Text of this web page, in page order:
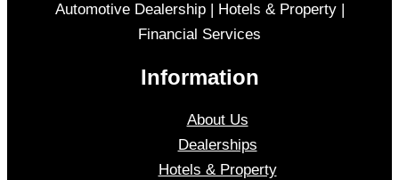
Automotive Dealership | Hotels & Property |
Financial Services
Information
About Us
Dealerships
Hotels & Property